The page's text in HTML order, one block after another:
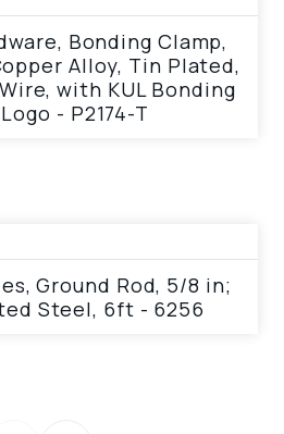
Bonding Clamp,
Alloy, Tin Plated,
with KUL Bonding
- P2174-T
Ground Rod, 5/8 in;
Steel, 6ft - 6256